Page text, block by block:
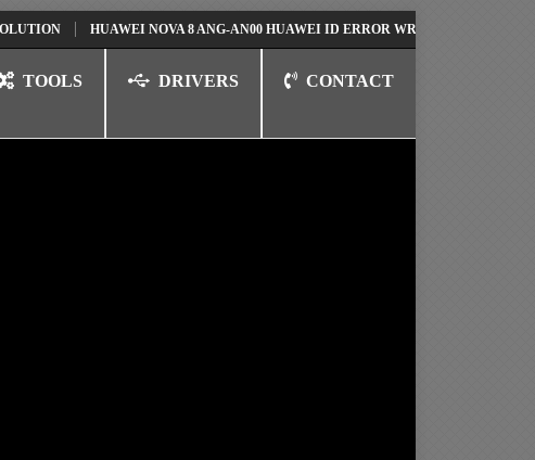
HUAWEI NOVA 8 ANG-AN00 HUAWEI ID ERROR WRITING TO SERIAL PORT
TOOLS DRIVERS CONTACT